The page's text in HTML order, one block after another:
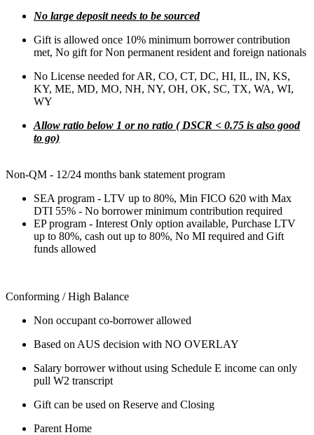
No large deposit needs to be sourced
Gift is allowed once 10% minimum borrower contribution
met, No gift for Non permanent resident and foreign nationals
No License needed for AR, CO, CT, DC, HI, IL, IN, KS,
KY, ME, MD, MO, NH, NY, OH, OK, SC, TX, WA, WI,
WY
Allow ratio below 1 or no ratio ( DSCR < 0.75 is also good
to go)
Non-QM - 12/24 months bank statement program
SEA program - LTV up to 80%, Min FICO 620 with Max
DTI 55% - No borrower minimum contribution required
EP program - Interest Only option available, Purchase LTV
up to 80%, cash out up to 80%, No MI required and Gift
funds allowed
Conforming / High Balance
Non occupant co-borrower allowed
Based on AUS decision with NO OVERLAY
Salary borrower without using Schedule E income can only
pull W2 transcript
Gift can be used on Reserve and Closing
Parent Home